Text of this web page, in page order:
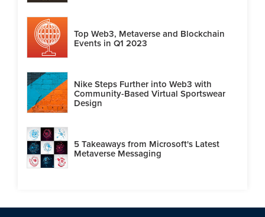
Top Web3, Metaverse and Blockchain
Events in Q1 2023
Nike Steps Further into Web3 with
Community-Based Virtual Sportswear
Design
5 Takeaways from Microsoft's Latest
Metaverse Messaging